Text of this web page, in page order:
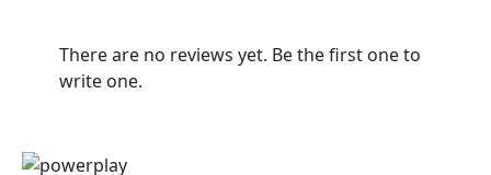
There are no reviews yet. Be the first one to
write one.